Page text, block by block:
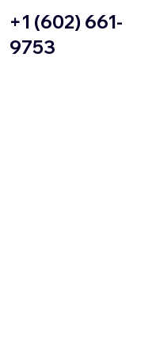
+1 (602) 661-
9753